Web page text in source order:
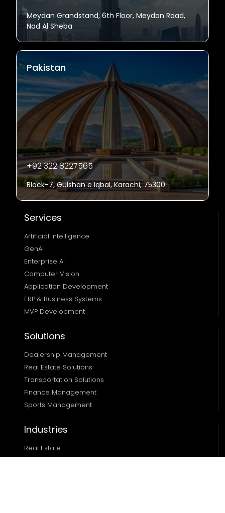
Meydan Grandstand, 6th Floor, Meydan Road,
Nad Al Sheba
Pakistan
+92 322 8227565
Block-7, Gulshan e Iqbal, Karachi, 75300
Services
Artificial Intelligence
GenAI
Enterprise AI
Computer Vision
Application Development
ERP & Business Systems
MVP Development
Solutions
Dealership Management
Real Estate Solutions
Transportation Solutions
Finance Management
Sports Management
Industries
Real Estate